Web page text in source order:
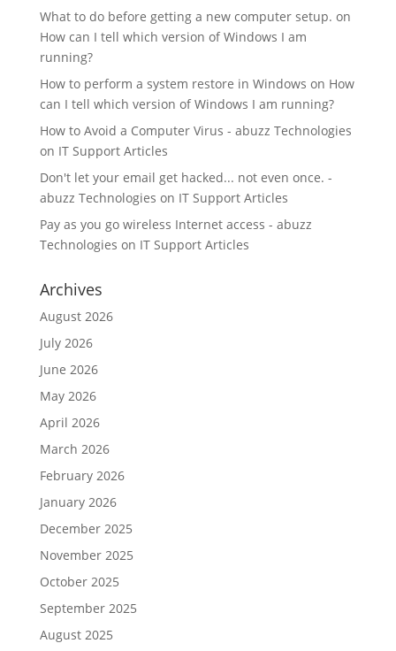
What to do before getting a new computer setup. on
How can I tell which version of Windows I am
running?
How to perform a system restore in Windows on How
can I tell which version of Windows I am running?
How to Avoid a Computer Virus - abuzz Technologies
on IT Support Articles
Don't let your email get hacked... not even once. -
abuzz Technologies on IT Support Articles
Pay as you go wireless Internet access - abuzz
Technologies on IT Support Articles
Archives
August 2026
July 2026
June 2026
May 2026
April 2026
March 2026
February 2026
January 2026
December 2025
November 2025
October 2025
September 2025
August 2025